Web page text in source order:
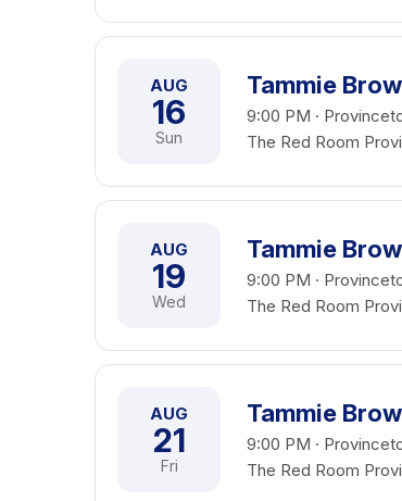
AUG
16
Sun
Tammie
9:00 PM ·
The Red Room
AUG
19
Wed
Tammie
9:00 PM ·
The Red Room
AUG
21
Fri
Tammie
9:00 PM ·
The Red Room